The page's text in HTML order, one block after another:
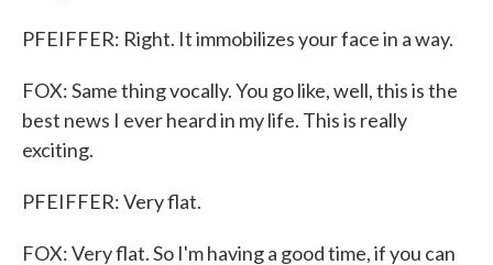
PFEIFFER: Right. It immobilizes your face in a way.
FOX: Same thing vocally. You go like, well, this is the
best news I ever heard in my life. This is really
exciting.
PFEIFFER: Very flat.
FOX: Very flat. So I'm having a good time, if you can